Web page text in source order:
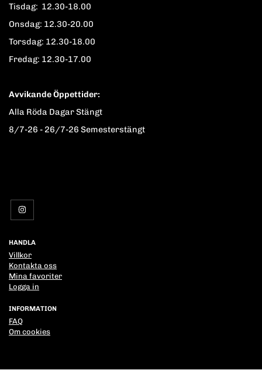
Tisdag: 12.30-18.00
Onsdag: 12.30-20.00
Torsdag: 12.30-18.00
Fredag: 12.30-17.00
Avvikande Öppettider:
Alla Röda Dagar Stängt
8/7-26 - 26/7-26 Semesterstängt
HANDLA
Villkor
Kontakta oss
Mina favoriter
Logga in
INFORMATION
FAQ
Om cookies